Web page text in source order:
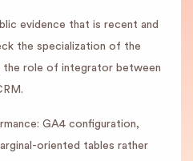
evidence that is recent and
the specialization of the
the role of integrator between
GA4 configuration,
oriented tables rather